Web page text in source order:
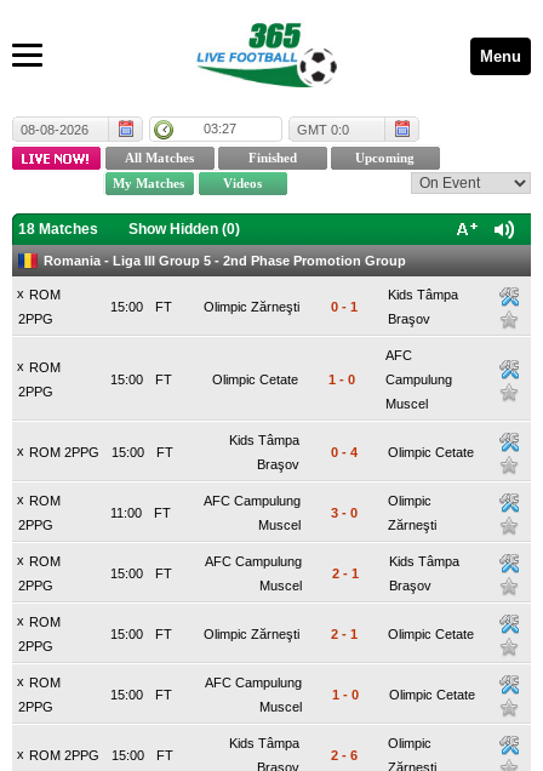
Menu
08-08-2026 03:27 GMT 0:0
18 Matches Show Hidden (0)
Romania - Liga III Group 5 - 2nd Phase Promotion Group
x ROM
2PPG
FT
15:00 Olimpic Zărneşti 0 - 1
Kids Tâmpa
Braşov
x ROM
2PPG
FT
15:00 Olimpic Cetate 1 - 0
AFC
Campulung
Muscel
x ROM 2PPG FT
15:00
Kids Tâmpa
Braşov
0 - 4 Olimpic Cetate
x ROM
2PPG
FT
11:00
AFC Campulung
Muscel
3 - 0
Olimpic
Zărneşti
x ROM
2PPG
FT
15:00
AFC Campulung
Muscel
2 - 1
Kids Tâmpa
Braşov
x ROM
2PPG
FT
15:00 Olimpic Zărneşti 2 - 1 Olimpic Cetate
x ROM
2PPG
FT
15:00
AFC Campulung
Muscel
1 - 0 Olimpic Cetate
x ROM 2PPG FT
15:00
Kids Tâmpa
Braşov
2 - 6
Olimpic
Zărneşti